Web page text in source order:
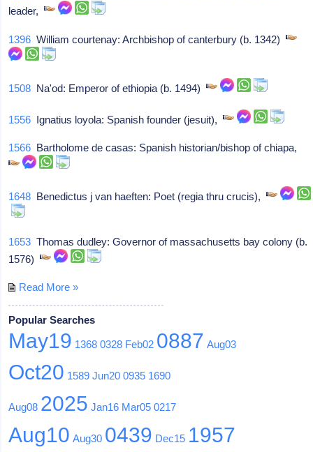
leader,
1396 William courtenay: Archbishop of canterbury (b. 1342)
1508 Na'od: Emperor of ethiopia (b. 1494)
1556 Ignatius loyola: Spanish founder (jesuit),
1566 Bartholome de casas: Spanish historian/bishop of chiapa,
1648 Benedictus j van haeften: Poet (regia thru crucis),
1653 Thomas dudley: Governor of massachusetts bay colony (b.
1576)
Read More »
Popular Searches
May19 1368 0328 Feb02 0887 Aug03
Oct20 1589 Jun20 0935 1690
Aug08 2025 Jan16 Mar05 0217
Aug10 Aug30 0439 Dec15 1957